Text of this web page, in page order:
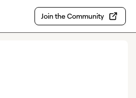
Join the Community